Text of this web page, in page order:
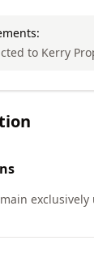
to Kerry